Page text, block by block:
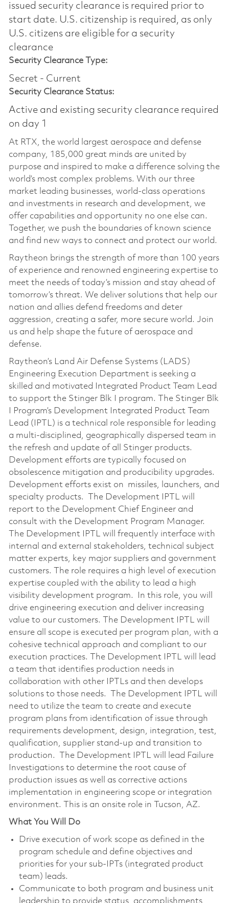
issued security clearance is required prior to
start date.​ U.S. citizenship is required, as only
U.S. citizens are eligible for a security
clearance​
Security Clearance Type:
Secret - Current
Security Clearance Status:
Active and existing security clearance required
on day 1
At RTX, the world largest aerospace and defense
company, 185,000 great minds are united by
purpose and inspired to make a difference solving the
world’s most complex problems. With our three
market leading businesses, world-class operations
and investments in research and development, we
offer capabilities and opportunity no one else can.
Together, we push the boundaries of known science
and find new ways to connect and protect our world.
Raytheon brings the strength of more than 100 years
of experience and renowned engineering expertise to
meet the needs of today’s mission and stay ahead of
tomorrow’s threat. We deliver solutions that help our
nation and allies defend freedoms and deter
aggression, creating a safer, more secure world. Join
us and help shape the future of aerospace and
defense.
Raytheon’s Land Air Defense Systems (LADS)
Engineering Execution Department is seeking a
skilled and motivated Integrated Product Team Lead
to support the Stinger Blk I program. The Stinger Blk
I Program’s Development Integrated Product Team
Lead (IPTL) is a technical role responsible for leading
a multi-disciplined, geographically dispersed team in
the refresh and update of all Stinger products.
Development efforts are typically focused on
obsolescence mitigation and producibility upgrades.
Development efforts exist on missiles, launchers, and
specialty products. The Development IPTL will
report to the Development Chief Engineer and
consult with the Development Program Manager.
The Development IPTL will frequently interface with
internal and external stakeholders, technical subject
matter experts, key major suppliers and government
customers. The role requires a high level of execution
expertise coupled with the ability to lead a high
visibility development program. In this role, you will
drive engineering execution and deliver increasing
value to our customers. The Development IPTL will
ensure all scope is executed per program plan, with a
cohesive technical approach and compliant to our
execution practices. The Development IPTL will lead
a team that identifies production needs in
collaboration with other IPTLs and then develops
solutions to those needs. The Development IPTL will
need to utilize the team to create and execute
program plans from identification of issue through
requirements development, design, integration, test,
qualification, supplier stand-up and transition to
production. The Development IPTL will lead Failure
Investigations to determine the root cause of
production issues as well as corrective actions
implementation in engineering scope or integration
environment. This is an onsite role in Tucson, AZ.
What You Will Do
Drive execution of work scope as defined in the
program schedule and define objectives and
priorities for your sub-IPTs (integrated product
team) leads.
Communicate to both program and business unit
leadership to provide status, accomplishments,